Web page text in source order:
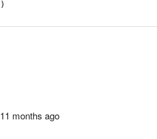
)
11 months ago